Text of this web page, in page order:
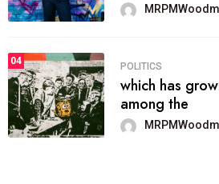
04
POLITICS
which has
among the